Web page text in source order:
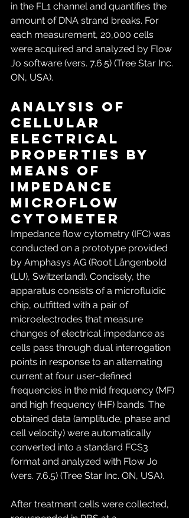
in the FL1 channel and quantifies the
amount of DNA strand breaks. For
each measurement, 20,000 cells
were acquired and analyzed by Flow
Jo software (vers. 7.6.5) (Tree Star Inc.
ON, USA).
Analysis of
cellular
electrical
properties by
means of
Impedance
microflow
cytometer
Impedance flow cytometry (IFC) was
conducted on a prototype provided
by Amphasys AG (Root Längenbold
(LU), Switzerland). Concisely, the
apparatus consists of a microfluidic
chip, outfitted with a pair of
microelectrodes that measure
changes of electrical impedance as
cells pass through dual interrogation
points in response to an alternating
current at four user-defined
frequencies in the mid frequency (MF)
and high frequency (HF) bands. The
obtained data (amplitude, phase and
cell velocity) were automatically
converted into a standard FCS3
format and analyzed with Flow Jo
(vers. 7.6.5) (Tree Star Inc. ON, USA).
After treatment cells were collected,